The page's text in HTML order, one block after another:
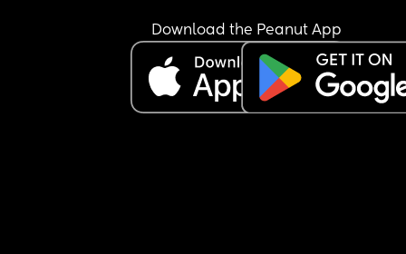
I just want to get back to living my life, not
crippled. Has anyone had the same?
Download the Peanut App